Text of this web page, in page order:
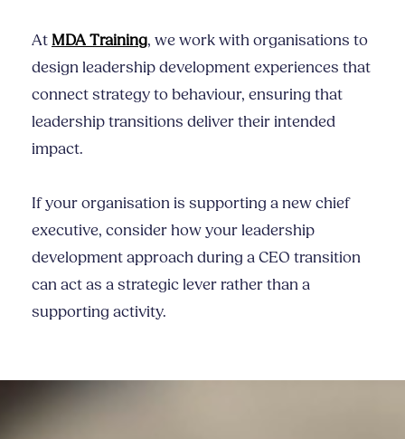
At MDA Training, we work with organisations to
design leadership development experiences that
connect strategy to behaviour, ensuring that
leadership transitions deliver their intended
impact.
If your organisation is supporting a new chief
executive, consider how your leadership
development approach during a CEO transition
can act as a strategic lever rather than a
supporting activity.